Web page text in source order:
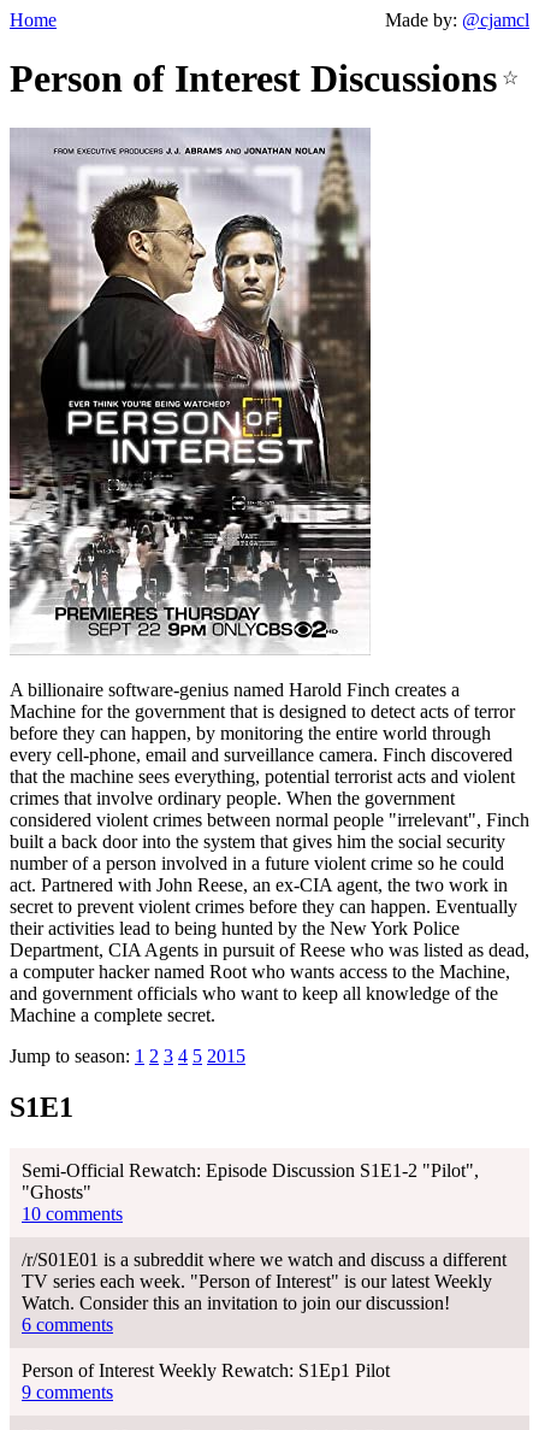
Home Made by: @cjamcl
Person of Interest Discussions ☆
A billionaire software-genius named Harold Finch creates a
Machine for the government that is designed to detect acts of terror
before they can happen, by monitoring the entire world through
every cell-phone, email and surveillance camera. Finch discovered
that the machine sees everything, potential terrorist acts and violent
crimes that involve ordinary people. When the government
considered violent crimes between normal people "irrelevant", Finch
built a back door into the system that gives him the social security
number of a person involved in a future violent crime so he could
act. Partnered with John Reese, an ex-CIA agent, the two work in
secret to prevent violent crimes before they can happen. Eventually
their activities lead to being hunted by the New York Police
Department, CIA Agents in pursuit of Reese who was listed as dead,
a computer hacker named Root who wants access to the Machine,
and government officials who want to keep all knowledge of the
Machine a complete secret.
Jump to season: 1 2 3 4 5 2015
S1E1
Semi-Official Rewatch: Episode Discussion S1E1-2 "Pilot",
"Ghosts"
10 comments
/r/S01E01 is a subreddit where we watch and discuss a different
TV series each week. "Person of Interest" is our latest Weekly
Watch. Consider this an invitation to join our discussion!
6 comments
Person of Interest Weekly Rewatch: S1Ep1 Pilot
9 comments